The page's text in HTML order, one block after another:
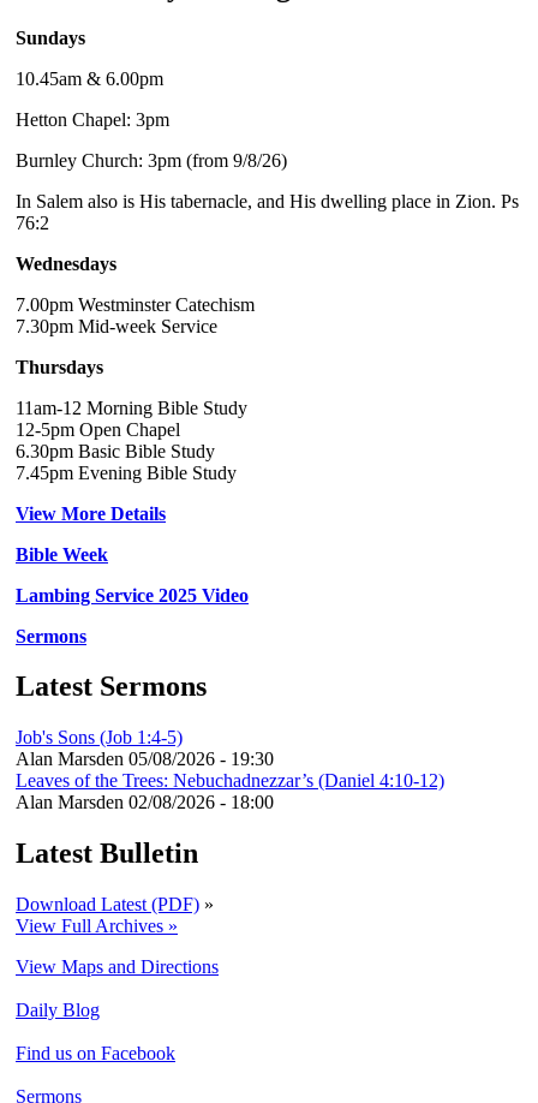
Sundays
10.45am & 6.00pm
Hetton Chapel: 3pm
Burnley Church: 3pm (from 9/8/26)
In Salem also is His tabernacle, and His dwelling place in Zion. Ps
76:2
Wednesdays
7.00pm Westminster Catechism
7.30pm Mid-week Service
Thursdays
11am-12 Morning Bible Study
12-5pm Open Chapel
6.30pm Basic Bible Study
7.45pm Evening Bible Study
View More Details
Bible Week
Lambing Service 2025 Video
Sermons
Latest Sermons
Job's Sons (Job 1:4-5)
Alan Marsden 05/08/2026 - 19:30
Leaves of the Trees: Nebuchadnezzar’s (Daniel 4:10-12)
Alan Marsden 02/08/2026 - 18:00
Latest Bulletin
Download Latest (PDF) »
View Full Archives »
View Maps and Directions
Daily Blog
Find us on Facebook
Sermons